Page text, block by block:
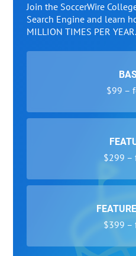
Join the SoccerWire
Search Engine and learn
MILLION TIMES PER YEAR.
$99 –
$299 –
$399 –